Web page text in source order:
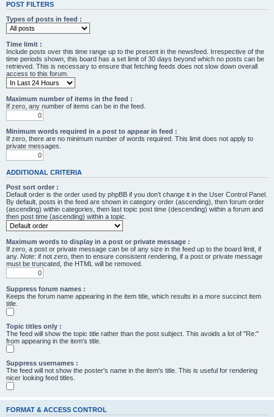
POST FILTERS
Types of posts in feed :
Time limit :
Include posts over this time range up to the present in the newsfeed. Irrespective of the
time periods shown, this board has a set limit of 30 days beyond which no posts can be
retrieved. This is necessary to ensure that fetching feeds does not slow down overall
access to this forum.
Maximum number of items in the feed :
If zero, any number of items can be in the feed.
Minimum words required in a post to appear in feed :
If zero, there are no minimum number of words required. This limit does not apply to
private messages.
ADDITIONAL CRITERIA
Post sort order :
Default order is the order used by phpBB if you don’t change it in the User Control Panel.
By default, posts in the feed are shown in category order (ascending), then forum order
(ascending) within categories, then last topic post time (descending) within a forum and
then post time (ascending) within a topic.
Maximum words to display in a post or private message :
If zero, a post or private message can be of any size in the feed up to the board limit, if
any. Note: if not zero, then to ensure consistent rendering, if a post or private message
must be truncated, the HTML will be removed.
Suppress forum names :
Keeps the forum name appearing in the item title, which results in a more succinct item
title.
Topic titles only :
The feed will show the topic title rather than the post subject. This avoids a lot of "Re:"
from appearing in the item's title.
Suppress usernames :
The feed will not show the poster's name in the item's title. This is useful for rendering
nicer looking feed titles.
FORMAT & ACCESS CONTROL